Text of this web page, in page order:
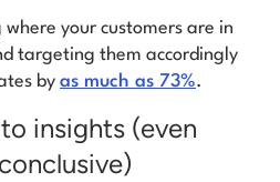
your customers are in
targeting them accordingly
by as much as 73%.
insights (even